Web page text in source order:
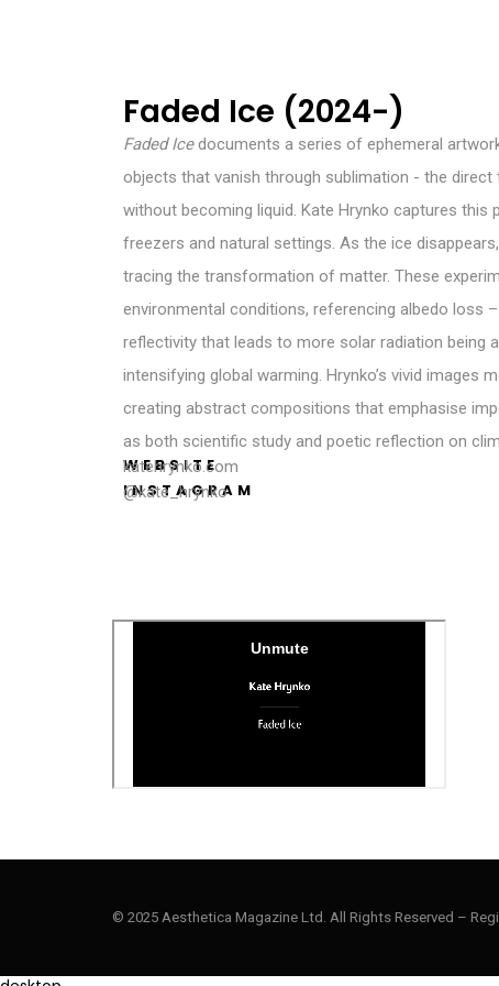
Faded Ice (2024-)
Faded Icedocuments a series of ephemeral
objects that vanish through sublimation - the
without becoming liquid. Kate Hrynko captures this
freezers and natural settings. As the ice
tracing the transformation of matter. These
environmental conditions, referencing albedo loss
reflectivity that leads to more solar radiation being
intensifying global warming. Hrynko’s vivid images
creating abstract compositions that emphasise
as both scientific study and poetic reflection on
WEBSITE
katehrynko.com
INSTAGRAM
@kate_hrynko
© 2025 Aesthetica Magazine Ltd. All Rights Reserved –